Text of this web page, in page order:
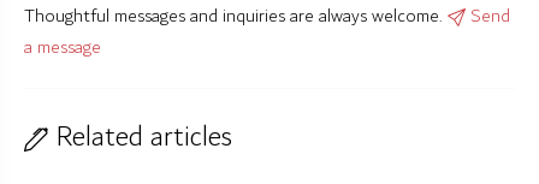
Thoughtful messages and inquiries are always welcome.
Send
a message
Related articles